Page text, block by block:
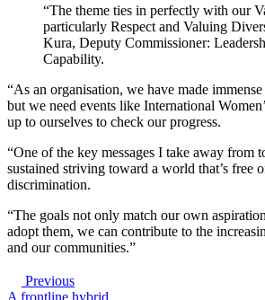
“The theme ties in perfectly with our
particularly Respect and Valuing
Kura, Deputy Commissioner:
Capability.
“As an organisation, we have made immense
but we need events like International
up to ourselves to check our progress.
“One of the key messages I take away from
sustained striving toward a world that’s free
discrimination.
“The goals not only match our own
adopt them, we can contribute to the
and our communities.”
Previous
A frontline hybrid